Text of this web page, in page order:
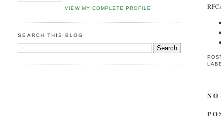
VIEW MY COMPLETE PROFILE
SEARCH THIS BLOG